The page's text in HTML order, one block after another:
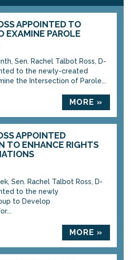
APPOINTED TO
EXAMINE PAROLE
Sen. Rachel Talbot Ross, D-
to the newly-created
the Intersection of Parole...
MORE »
APPOINTED
TO ENHANCE RIGHTS
Sen. Rachel Talbot Ross, D-
to the newly
to Develop
MORE »